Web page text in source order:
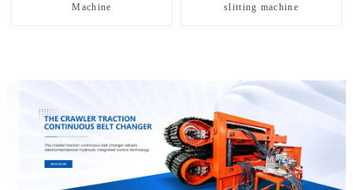
Machine
slitting machine